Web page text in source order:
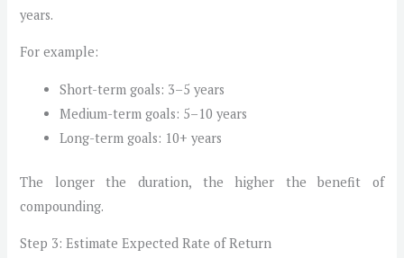
years.
For example:
Short-term goals: 3–5 years
Medium-term goals: 5–10 years
Long-term goals: 10+ years
The longer the duration, the higher the benefit of
compounding.
Step 3: Estimate Expected Rate of Return